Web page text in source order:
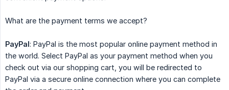
What are the payment terms we accept?
PayPal: PayPal is the most popular online payment method in
the world. Select PayPal as your payment method when you
check out via our shopping cart, you will be redirected to
PayPal via a secure online connection where you can complete